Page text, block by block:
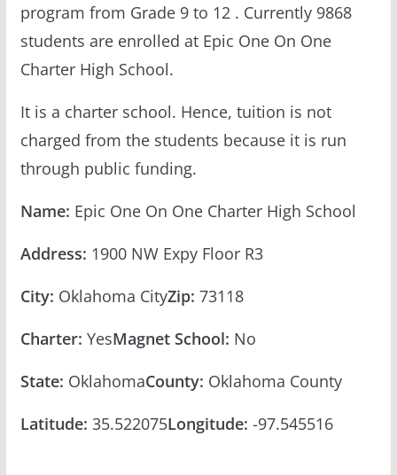
program from Grade 9 to 12 . Currently 9868
students are enrolled at Epic One On One
Charter High School.
It is a charter school. Hence, tuition is not
charged from the students because it is run
through public funding.
Name: Epic One On One Charter High School
Address: 1900 NW Expy Floor R3
City: Oklahoma CityZip: 73118
Charter: YesMagnet School: No
State: OklahomaCounty: Oklahoma County
Latitude: 35.522075Longitude: -97.545516